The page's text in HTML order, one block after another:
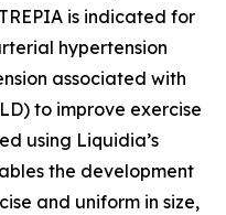
is indicated for
hypertension
associated with
to improve exercise
using Liquidia’s
the development
and uniform in size,